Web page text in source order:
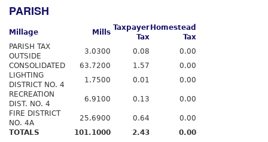
PARISH
Millage Mills
Taxpayer
Tax
Homestead
Tax
PARISH TAX
OUTSIDE
3.0300 0.08
0.00
CONSOLIDATED
63.7200 1.57
0.00
LIGHTING
DISTRICT NO. 4
1.7500 0.01
0.00
RECREATION
DIST. NO. 4
6.9100 0.13
0.00
FIRE DISTRICT
NO. 4A
25.6900 0.64
0.00
TOTALS
101.1000 2.43 0.00